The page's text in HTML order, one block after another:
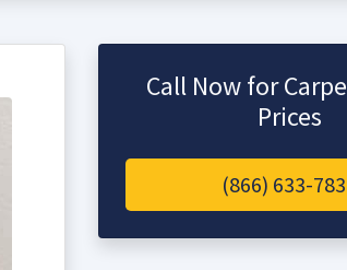
Call Now for
Prices
(866) 633-